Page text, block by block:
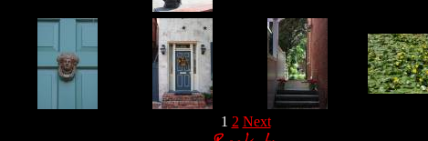
1 2 Next